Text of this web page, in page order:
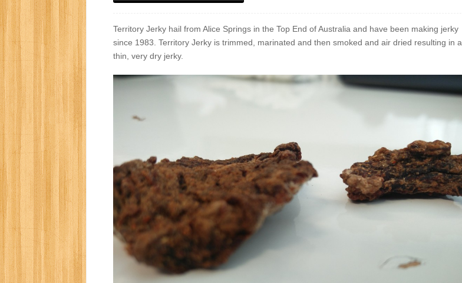
Territory Jerky hail from Alice Springs in the Top End of Australia and have been making jerky
since 1983. Territory Jerky is trimmed, marinated and then smoked and air dried resulting in a
thin, very dry jerky.